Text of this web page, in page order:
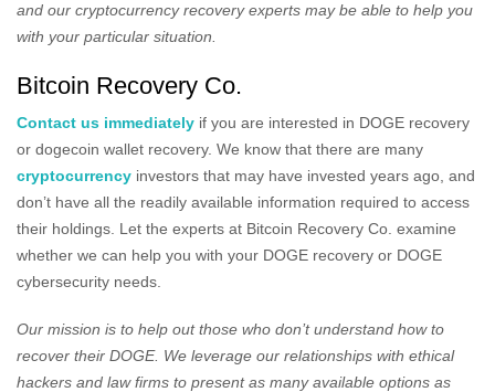
and our cryptocurrency recovery experts may be able to help you
with your particular situation.
Bitcoin Recovery Co.
Contact us immediately if you are interested in DOGE recovery
or dogecoin wallet recovery. We know that there are many
cryptocurrency investors that may have invested years ago, and
don’t have all the readily available information required to access
their holdings. Let the experts at Bitcoin Recovery Co. examine
whether we can help you with your DOGE recovery or DOGE
cybersecurity needs.
Our mission is to help out those who don’t understand how to
recover their DOGE. We leverage our relationships with ethical
hackers and law firms to present as many available options as